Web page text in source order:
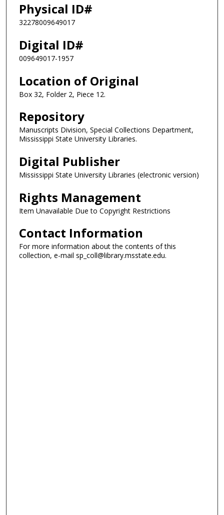
Physical ID#
32278009649017
Digital ID#
009649017-1957
Location of Original
Box 32, Folder 2, Piece 12.
Repository
Manuscripts Division, Special Collections Department,
Mississippi State University Libraries.
Digital Publisher
Mississippi State University Libraries (electronic version)
Rights Management
Item Unavailable Due to Copyright Restrictions
Contact Information
For more information about the contents of this
collection, e-mail sp_coll@library.msstate.edu.